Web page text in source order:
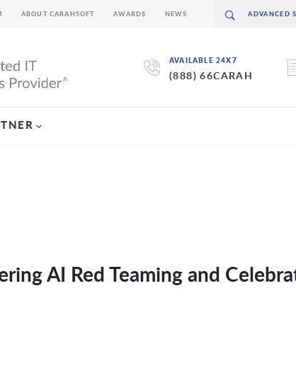
AVAILABLE 24X7
(888) 66CARAH
ABOUT CARAHSOFT AWARDS NEWS
AI Red Teaming and